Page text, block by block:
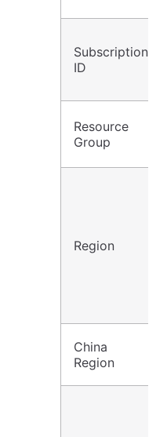
Subscription
ID
Resource
Group
Region
China
Region